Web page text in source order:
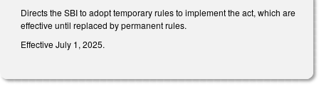
Directs the SBI to adopt temporary rules to implement the act, which are
effective until replaced by permanent rules.
Effective July 1, 2025.